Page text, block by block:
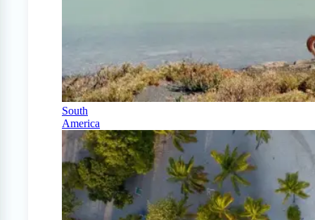
South
America